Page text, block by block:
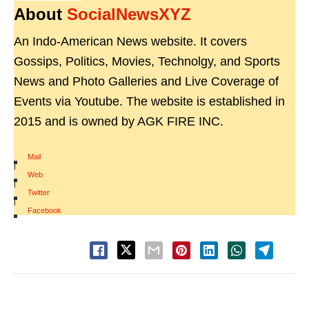
About SocialNewsXYZ
An Indo-American News website. It covers
Gossips, Politics, Movies, Technolgy, and Sports
News and Photo Galleries and Live Coverage of
Events via Youtube. The website is established in
2015 and is owned by AGK FIRE INC.
Mail
|
Web
|
Twitter
|
Facebook